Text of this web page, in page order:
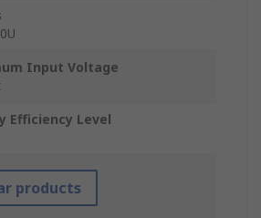
Input Voltage
Efficiency Level
products